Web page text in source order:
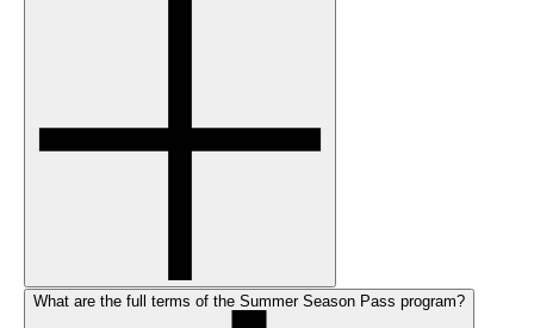
What are the full terms of the Summer Season Pass program?